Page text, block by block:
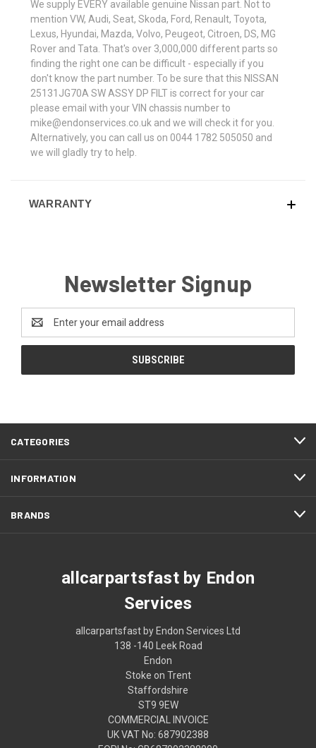
We supply EVERY available genuine Nissan part. Not to
mention VW, Audi, Seat, Skoda, Ford, Renault, Toyota,
Lexus, Hyundai, Mazda, Volvo, Peugeot, Citroen, DS, MG
Rover and Tata. That's over 3,000,000 different parts so
finding the right one can be difficult - especially if you
don't know the part number. To be sure that this NISSAN
25131JG70A SW ASSY DP FILT is correct for your car
please email with your VIN chassis number to
mike@endonservices.co.uk and we will check it for you.
Alternatively, you can call us on 0044 1782 505050 and
we will gladly try to help.
WARRANTY
Newsletter Signup
Address
CATEGORIES
INFORMATION
BRANDS
allcarpartsfast by Endon
Services
allcarpartsfast by Endon Services Ltd
138 -140 Leek Road
Endon
Stoke on Trent
Staffordshire
ST9 9EW
COMMERCIAL INVOICE
UK VAT No: 687902388